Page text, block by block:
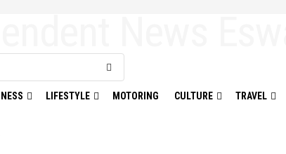
LIFESTYLE MOTORING CULTURE TRAVEL